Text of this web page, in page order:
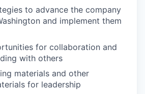
to advance the company
and implement them
for collaboration and
with others
materials and other
for leadership